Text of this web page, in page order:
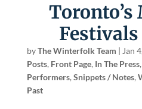
Toronto’s
byThe Winterfolk Team | Jan
Posts, Front Page, In The Press,
Performers, Snippets / Notes,
Past